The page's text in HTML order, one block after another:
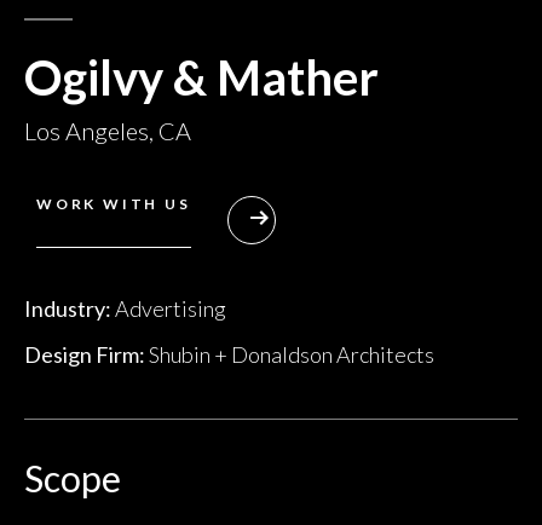
Ogilvy & Mather
Los Angeles, CA
WORK WITH US
Industry:Advertising
Design Firm:Shubin + Donaldson Architects
Scope